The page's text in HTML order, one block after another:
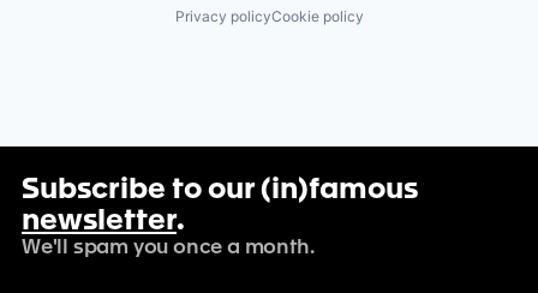
Privacy policyCookie policy
Subscribe to our (in)famous
newsletter.
We'll spam you once a month.